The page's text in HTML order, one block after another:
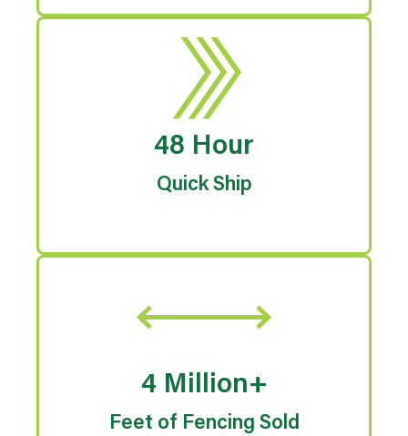
48 Hour
Quick Ship
4 Million+
Feet of Fencing Sold